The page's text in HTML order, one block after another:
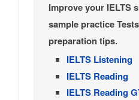
Improve your IELTS
sample practice
preparation tips.
IELTS Listening
IELTS Reading
IELTS Reading